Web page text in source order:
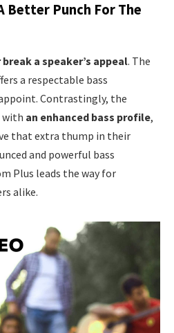
Better Punch For The
a speaker’s appeal. The
a respectable bass
Contrastingly, the
with an enhanced bass profile,
that extra thump in their
and powerful bass
Plus leads the way for
alike.